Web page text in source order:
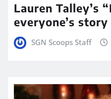
Lauren Talley’s
everyone’s
SGN Scoops Staff